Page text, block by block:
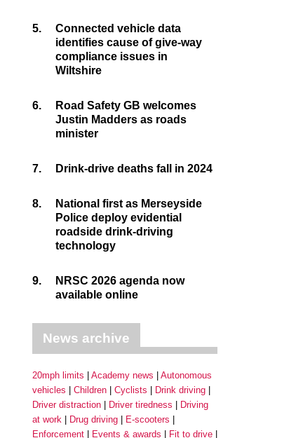
5.
Connected vehicle data
identifies cause of give-way
compliance issues in
Wiltshire
6.
Road Safety GB welcomes
Justin Madders as roads
minister
7. Drink-drive deaths fall in 2024
8.
National first as Merseyside
Police deploy evidential
roadside drink-driving
technology
9.
NRSC 2026 agenda now
available online
News archive
20mph limits Academy news
Autonomous
vehicles
Children Cyclists
Drink driving
Driver distraction
Driver tiredness
Driving
at work
Drug driving
E-scooters
Enforcement
Events & awards
Fit to drive